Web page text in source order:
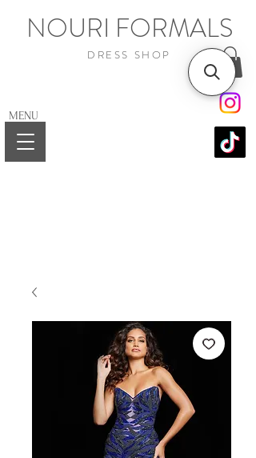
NOURI FORMALS
DRESS SHOP
MENU